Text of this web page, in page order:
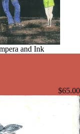
and Ink
$65.00